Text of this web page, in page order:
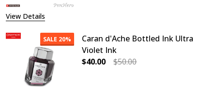
View Details
SALE 20%
Caran d'Ache Bottled Ink Ultra
Violet Ink
$40.00
$50.00